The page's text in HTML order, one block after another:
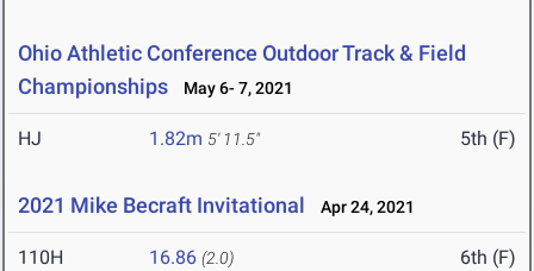
Ohio Athletic Conference Outdoor Track & Field
Championships
May 6- 7, 2021
HJ 1.82m 5' 11.5" 5th (F)
2021 Mike Becraft Invitational Apr 24, 2021
110H 16.86 (2.0) 6th (F)